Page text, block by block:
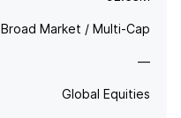
Broad Market / Multi-Cap
—
Global Equities